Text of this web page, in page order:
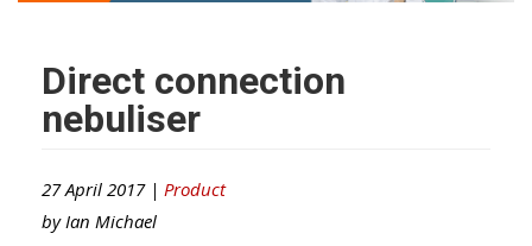
Direct connection
nebuliser
27 April 2017 | Product
by Ian Michael